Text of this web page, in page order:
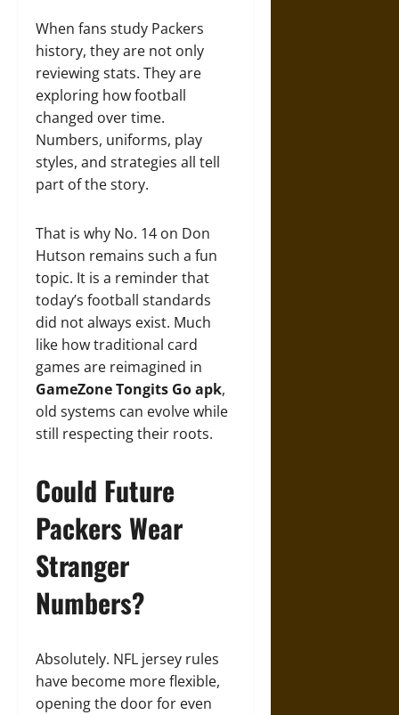
When fans study Packers
history, they are not only
reviewing stats. They are
exploring how football
changed over time.
Numbers, uniforms, play
styles, and strategies all tell
part of the story.
That is why No. 14 on Don
Hutson remains such a fun
topic. It is a reminder that
today’s football standards
did not always exist. Much
like how traditional card
games are reimagined in
GameZone Tongits Go apk,
old systems can evolve while
still respecting their roots.
Could Future
Packers Wear
Stranger
Numbers?
Absolutely. NFL jersey rules
have become more flexible,
opening the door for even